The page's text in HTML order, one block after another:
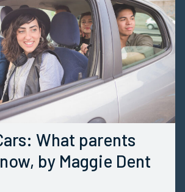
What parents
by Maggie Dent